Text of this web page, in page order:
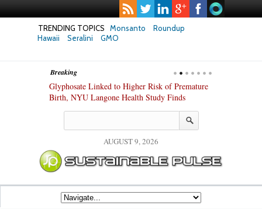
TRENDING TOPICS Monsanto
Roundup
Hawaii
Seralini GMO
Breaking
Glyphosate Linked to Higher Risk of Premature
Birth, NYU Langone Health Study Finds
AUGUST 9, 2026